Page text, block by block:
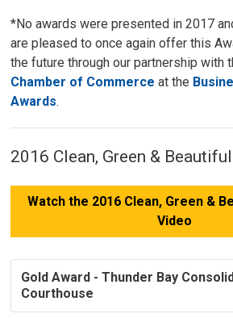
*No awards were presented in 2017
are pleased to once again offer this
the future through our partnership with
Chamber of Commerce at the
Awards.
2016 Clean, Green &
Watch the 2016 Clean, Green &
Video
Gold Award - Thunder Bay
Courthouse